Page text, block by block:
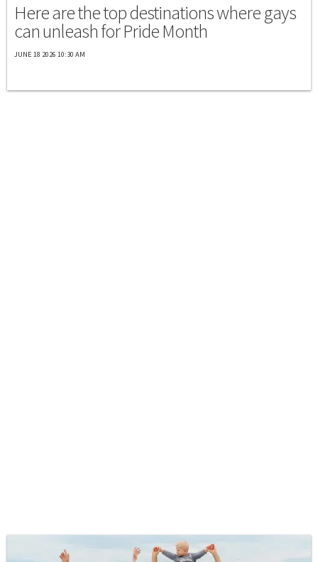
Here are the top destinations where gays
can unleash for Pride Month
JUNE 18 2026 10:30 AM